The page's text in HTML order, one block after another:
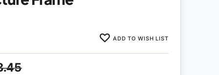
ADD TO WISH LIST